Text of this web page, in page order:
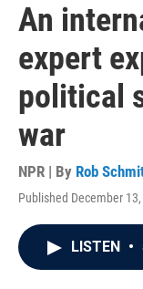
An
expert
political
war
NPR | By Rob
Published December
LISTEN •